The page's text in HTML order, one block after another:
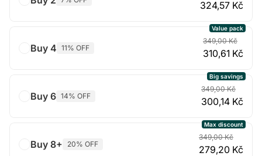
324,57 Kč
Buy 4 11% OFF
349,00 Kč
310,61 Kč
Value pack
Buy 6 14% OFF
349,00 Kč
300,14 Kč
Big savings
Buy 8+ 20% OFF
349,00 Kč
279,20 Kč
Max discount